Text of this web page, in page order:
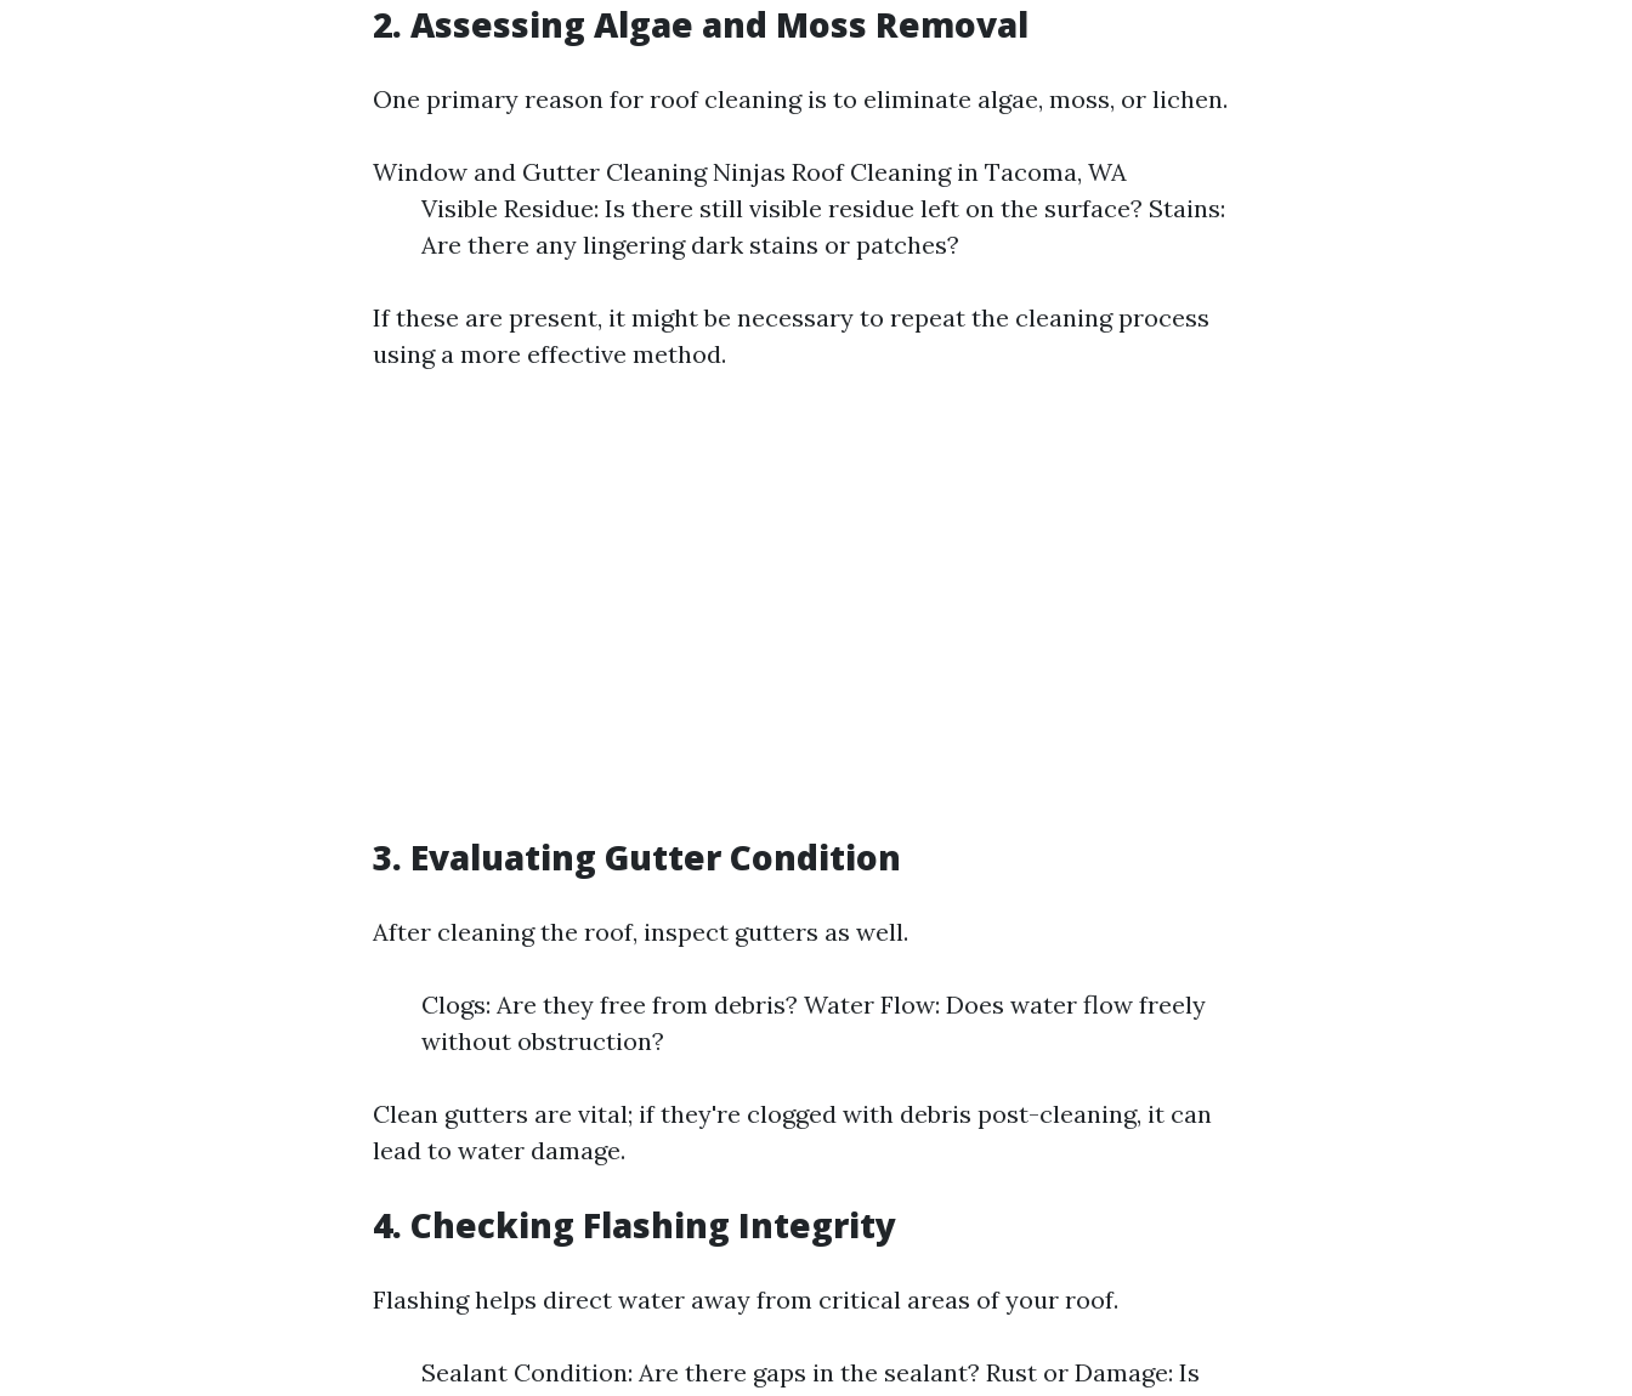
2. Assessing Algae and Moss Removal
One primary reason for roof cleaning is to eliminate algae, moss, or lichen.
Window and Gutter Cleaning Ninjas Roof Cleaning in Tacoma, WA
Visible Residue: Is there still visible residue left on the surface? Stains:
Are there any lingering dark stains or patches?
If these are present, it might be necessary to repeat the cleaning process
using a more effective method.
3. Evaluating Gutter Condition
After cleaning the roof, inspect gutters as well.
Clogs: Are they free from debris? Water Flow: Does water flow freely
without obstruction?
Clean gutters are vital; if they're clogged with debris post-cleaning, it can
lead to water damage.
4. Checking Flashing Integrity
Flashing helps direct water away from critical areas of your roof.
Sealant Condition: Are there gaps in the sealant? Rust or Damage: Is